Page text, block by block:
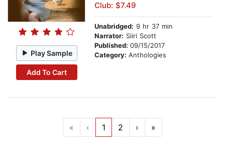
Play Sample
Add To Cart
Club: $7.49
Unabridged: 9 hr 37 min
Narrator: Siiri Scott
Published: 09/15/2017
Category: Anthologies
« ‹ 1 2 › »